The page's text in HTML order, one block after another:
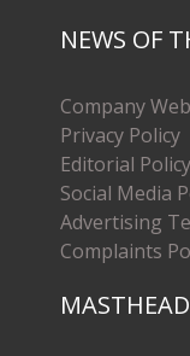
NEWS OF
Company
Privacy Policy
Editorial Policy
Social Media
Advertising
Complaints